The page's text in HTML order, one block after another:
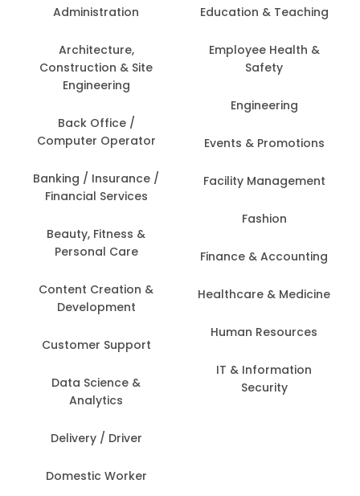
Administration
Architecture,
Construction & Site
Engineering
Back Office /
Computer Operator
Banking / Insurance /
Financial Services
Beauty, Fitness &
Personal Care
Content Creation &
Development
Customer Support
Data Science &
Analytics
Delivery / Driver
Domestic Worker
Education & Teaching
Employee Health &
Safety
Engineering
Events & Promotions
Facility Management
Fashion
Finance & Accounting
Healthcare & Medicine
Human Resources
IT & Information
Security